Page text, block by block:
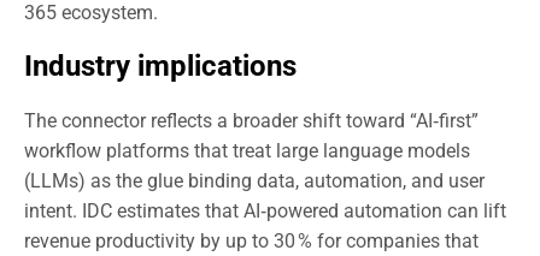
365 ecosystem.
Industry implications
The connector reflects a broader shift toward “AI‑first”
workflow platforms that treat large language models
(LLMs) as the glue binding data, automation, and user
intent. IDC estimates that AI‑powered automation can lift
revenue productivity by up to 30 % for companies that